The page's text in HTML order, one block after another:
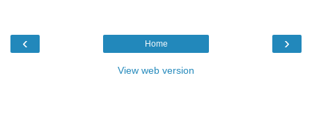
‹ ›
Home
View web version